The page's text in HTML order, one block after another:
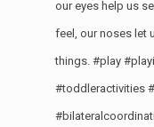
our eyes help us
feel, our noses let
things. #play
#toddleractivities